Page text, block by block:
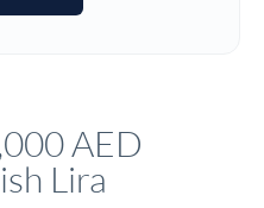
AED
Lira